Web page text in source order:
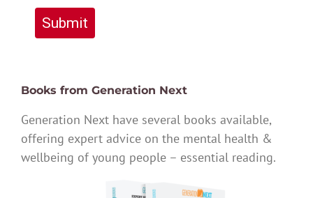
Submit
Books from Generation Next
Generation Next have several books available,
offering expert advice on the mental health &
wellbeing of young people – essential reading.